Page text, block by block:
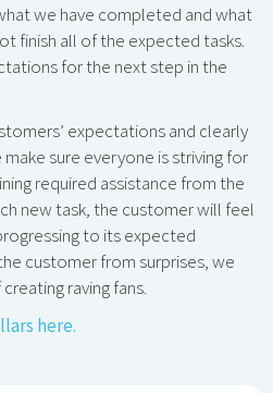
we have completed and what
finish all of the expected tasks.
for the next step in the
expectations and clearly
sure everyone is striving for
required assistance from the
new task, the customer will feel
to its expected
customer from surprises, we
raving fans.
here.